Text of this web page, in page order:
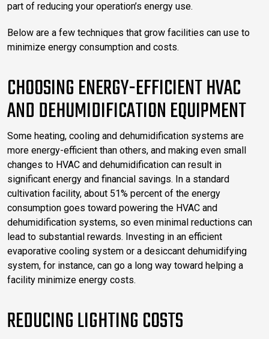
part of reducing your operation’s energy use.
Below are a few techniques that grow facilities can use to
minimize energy consumption and costs.
CHOOSING ENERGY-EFFICIENT HVAC
AND DEHUMIDIFICATION EQUIPMENT
Some heating, cooling and dehumidification systems are
more energy-efficient than others, and making even small
changes to HVAC and dehumidification can result in
significant energy and financial savings. In a standard
cultivation facility, about 51% percent of the energy
consumption goes toward powering the HVAC and
dehumidification systems, so even minimal reductions can
lead to substantial rewards. Investing in an efficient
evaporative cooling system or a desiccant dehumidifying
system, for instance, can go a long way toward helping a
facility minimize energy costs.
REDUCING LIGHTING COSTS